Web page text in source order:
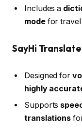
Includes a
modefor travel
SayHi Translate
Designed for
highly
Supports
translations